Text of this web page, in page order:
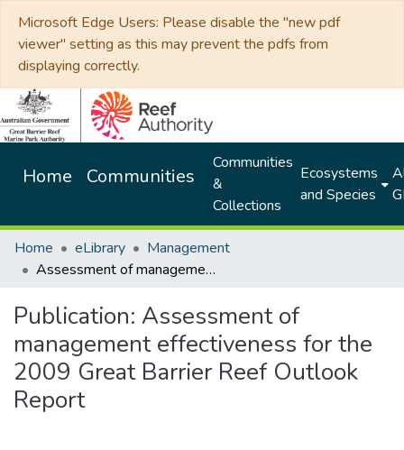
Microsoft Edge Users: Please disable the "new pdf
viewer" setting as this may prevent the pdfs from
displaying correctly.
Home Communities
Communities
&
Collections
Ecosystems
and Species
Home eLibrary
Management
Assessment of management effectiveness for the 2009 Great Barrier Reef Outlook Report
Publication: Assessment of
management effectiveness for the
2009 Great Barrier Reef Outlook
Report